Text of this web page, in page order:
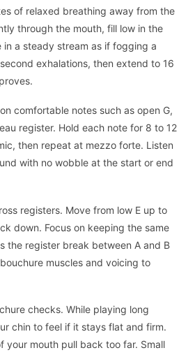
of relaxed breathing away from the
through the mouth, fill low in the
in a steady stream as if fogging a
exhalations, then extend to 16
comfortable notes such as open G,
register. Hold each note for 8 to 12
then repeat at mezzo forte. Listen
with no wobble at the start or end
registers. Move from low E up to
down. Focus on keeping the same
the register break between A and B
muscles and voicing to
checks. While playing long
chin to feel if it stays flat and firm.
your mouth pull back too far. Small